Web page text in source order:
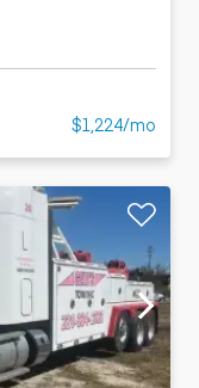
$1,224/mo